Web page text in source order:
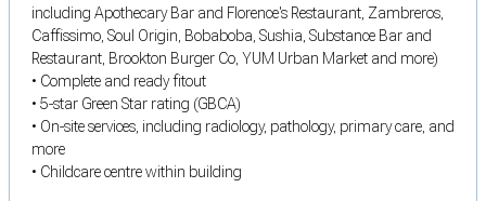
including Apothecary Bar and Florence's Restaurant, Zambreros,
Caffissimo, Soul Origin, Bobaboba, Sushia, Substance Bar and
Restaurant, Brookton Burger Co, YUM Urban Market and more)
• Complete and ready fitout
• 5-star Green Star rating (GBCA)
• On-site services, including radiology, pathology, primary care, and
more
• Childcare centre within building